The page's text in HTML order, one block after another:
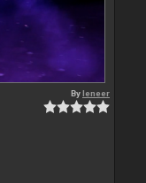
Byleneer